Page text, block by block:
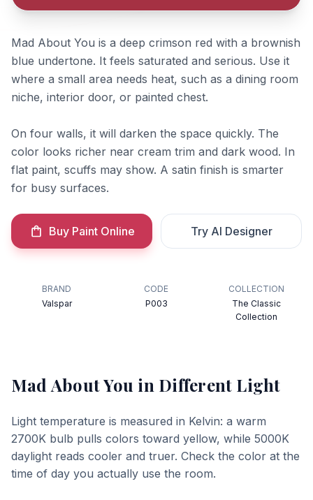
Mad About You is a deep crimson red with a brownish
blue undertone. It feels saturated and serious. Use it
where a small area needs heat, such as a dining room
niche, interior door, or painted chest.
On four walls, it will darken the space quickly. The
color looks richer near cream trim and dark wood. In
flat paint, scuffs may show. A satin finish is smarter
for busy surfaces.
Buy Paint Online Try AI Designer
BRAND
Valspar
CODE
P003
COLLECTION
The Classic
Collection
Mad About You in Different Light
Light temperature is measured in Kelvin: a warm
2700K bulb pulls colors toward yellow, while 5000K
daylight reads cooler and truer. Check the color at the
time of day you actually use the room.